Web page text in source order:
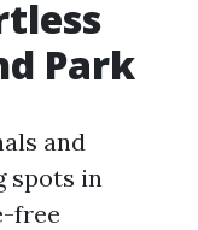
Park
and
spots in
free